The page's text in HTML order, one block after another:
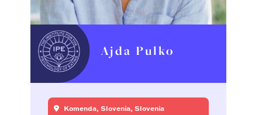
Ajda Pulko
Komenda, Slovenia, Slovenia